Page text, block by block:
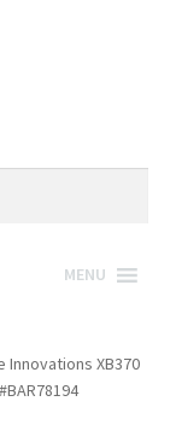
MENU
Innovations XB370